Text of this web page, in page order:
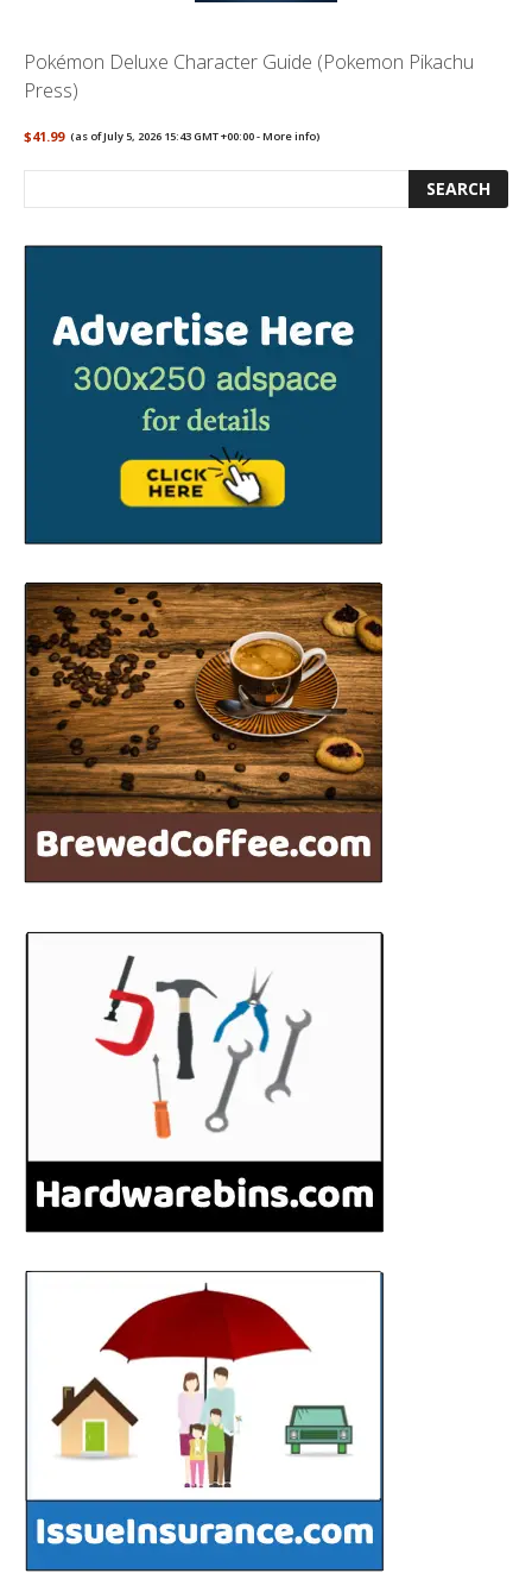
Pokémon Deluxe Character Guide (Pokemon Pikachu
Press)
$41.99 (as of July 5, 2026 15:43 GMT +00:00 -More info)